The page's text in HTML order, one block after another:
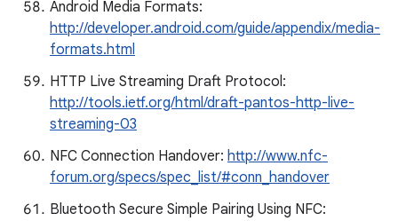
Android Media Formats:
http://developer.android.com/guide/appendix/media-
formats.html
HTTP Live Streaming Draft Protocol:
http://tools.ietf.org/html/draft-pantos-http-live-
streaming-03
NFC Connection Handover: http://www.nfc-
forum.org/specs/spec_list/#conn_handover
Bluetooth Secure Simple Pairing Using NFC: